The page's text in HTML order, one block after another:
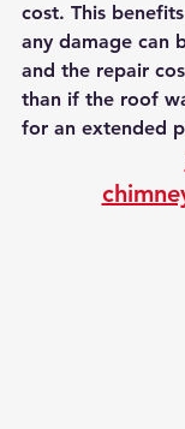
cost. This
any damage can
and the repair
than if the roof
for an extended